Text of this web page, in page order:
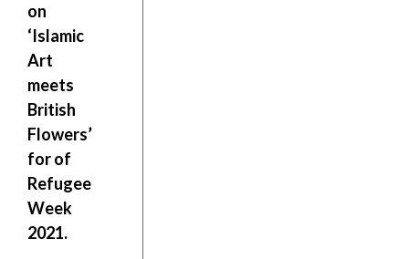
on
‘Islamic
Art
meets
British
Flowers’
for of
Refugee
Week
2021.